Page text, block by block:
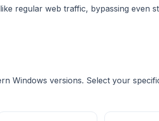
regular web traffic, bypassing even
Windows versions. Select your